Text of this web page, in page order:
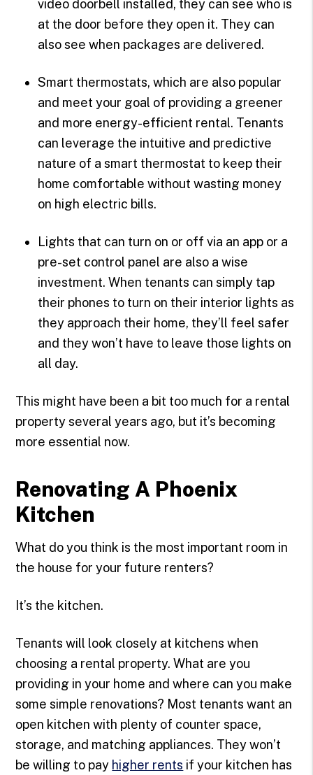
video doorbell installed, they can see who is
at the door before they open it. They can
also see when packages are delivered.
Smart thermostats, which are also popular
and meet your goal of providing a greener
and more energy-efficient rental. Tenants
can leverage the intuitive and predictive
nature of a smart thermostat to keep their
home comfortable without wasting money
on high electric bills.
Lights that can turn on or off via an app or a
pre-set control panel are also a wise
investment. When tenants can simply tap
their phones to turn on their interior lights as
they approach their home, they’ll feel safer
and they won’t have to leave those lights on
all day.
This might have been a bit too much for a rental
property several years ago, but it’s becoming
more essential now.
Renovating A Phoenix
Kitchen
What do you think is the most important room in
the house for your future renters?
It’s the kitchen.
Tenants will look closely at kitchens when
choosing a rental property. What are you
providing in your home and where can you make
some simple renovations? Most tenants want an
open kitchen with plenty of counter space,
storage, and matching appliances. They won’t
be willing to pay higher rents if your kitchen has